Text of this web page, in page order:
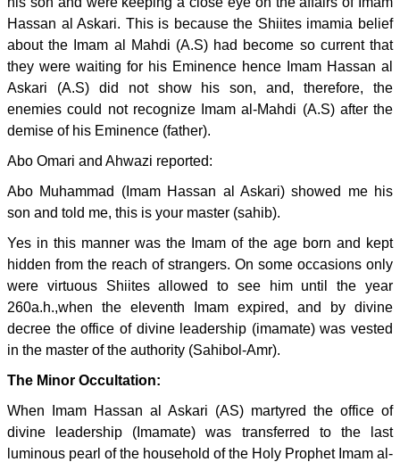
Hassan al Askari. This is because the Shiites imamia belief
about the Imam al Mahdi (A.S) had become so current that
they were waiting for his Eminence hence Imam Hassan al
Askari (A.S) did not show his son, and, therefore, the
enemies could not recognize Imam al-Mahdi (A.S) after the
demise of his Eminence (father).
Abo Omari and Ahwazi reported:
Abo Muhammad (Imam Hassan al Askari) showed me his
son and told me, this is your master (sahib).
Yes in this manner was the Imam of the age born and kept
hidden from the reach of strangers. On some occasions only
were virtuous Shiites allowed to see him until the year
260a.h.,when the eleventh Imam expired, and by divine
decree the office of divine leadership (imamate) was vested
in the master of the authority (Sahibol-Amr).
The Minor Occultation:
When Imam Hassan al Askari (AS) martyred the office of
divine leadership (Imamate) was transferred to the last
luminous pearl of the household of the Holy Prophet Imam al-